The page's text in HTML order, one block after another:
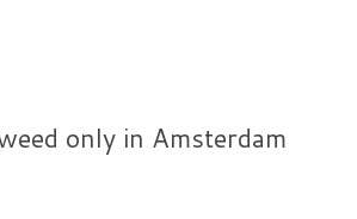
only in Amsterdam